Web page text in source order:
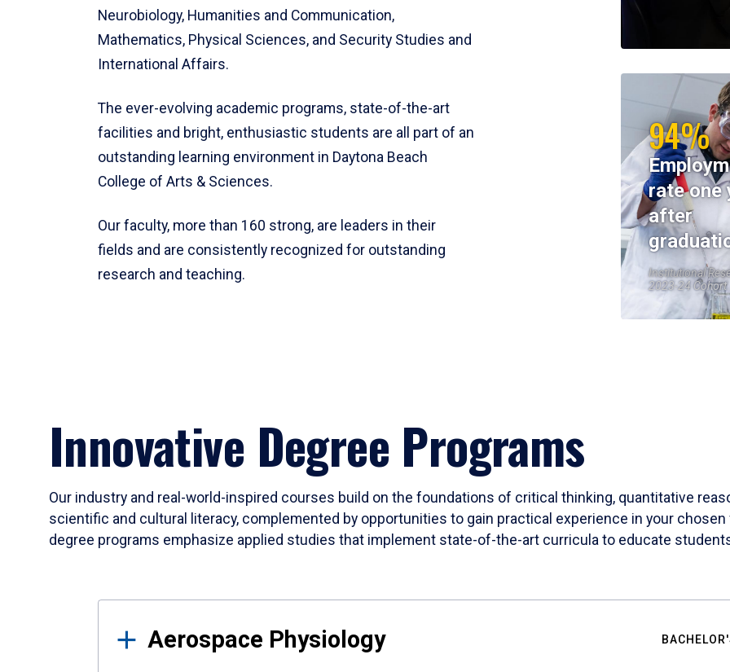
Neurobiology, Humanities and Communication,
Mathematics, Physical Sciences, and Security Studies and
International Affairs.
The ever-evolving academic programs, state-of-the-art
facilities and bright, enthusiastic students are all part of an
outstanding learning environment in Daytona Beach
College of Arts & Sciences.
Our faculty, more than 160 strong, are leaders in their
fields and are consistently recognized for outstanding
research and teaching.
94%
rate one
after
Institutional
2023-24 Cohort
Innovative Degree Programs
Our industry and real-world-inspired courses build on the foundations of critical thinking, quantitative
scientific and cultural literacy, complemented by opportunities to gain practical experience in your
degree programs emphasize applied studies that implement state-of-the-art curricula to educate
Results
Aerospace Physiology